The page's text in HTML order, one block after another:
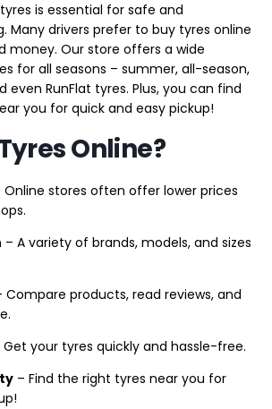
is essential for safe and
Many drivers prefer to buy tyres online
money. Our store offers a wide
for all seasons – summer, all-season,
even RunFlat tyres. Plus, you can find
you for quick and easy pickup!
Online?
Online stores often offer lower prices
– A variety of brands, models, and sizes
Compare products, read reviews, and
Get your tyres quickly and hassle-free.
– Find the right tyres near you for